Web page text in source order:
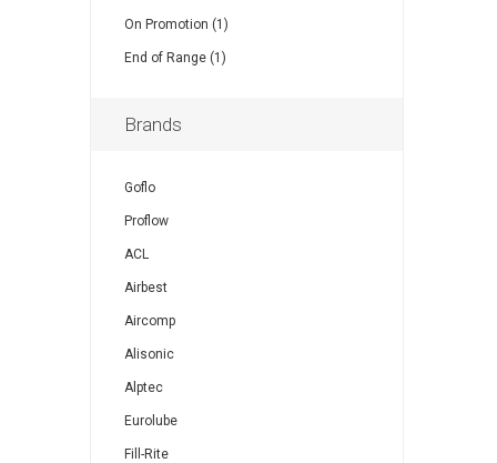
On Promotion (1)
End of Range (1)
Brands
Goflo
Proflow
ACL
Airbest
Aircomp
Alisonic
Alptec
Eurolube
Fill-Rite